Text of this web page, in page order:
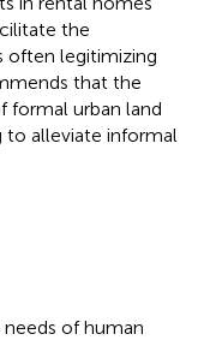
the
often legitimizing
that the
formal urban land
to alleviate informal
of human